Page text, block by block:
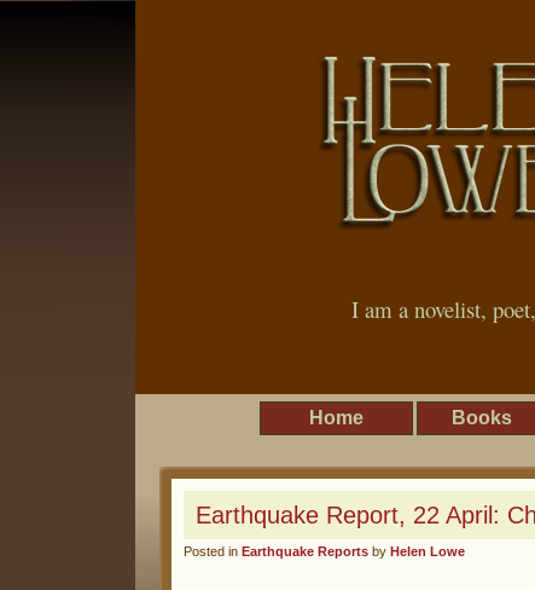
I am a novelist,
Home Books
Earthquake Report, 22 April:
Posted in Earthquake Reports by Helen Lowe